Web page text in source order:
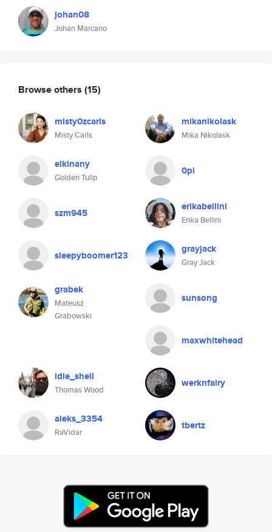
johan08
Johan Marcano
Browse others (15)
misty0zcarls
Misty Carls
mikanikolask
Mika Nikolask
elkinany
Golden Tulip
0pi
szm945 erikabellini
Erika Bellini
sleepyboomer123 grayjack
Gray Jack
grabek
Mateusz
Grabowski
sunsong
maxwhitehead
idle_shell
Thomas Wood
werknfairy
aleks_3354
RaVidar
tbertz